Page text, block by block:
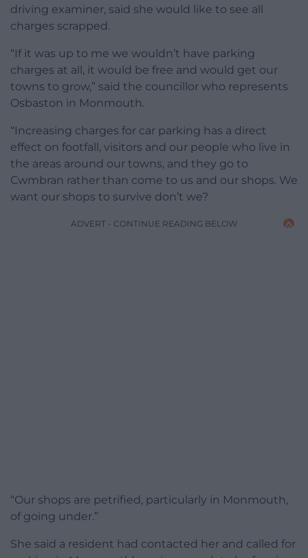
driving examiner, said she would like to see all
charges scrapped.
“If it was up to me we wouldn’t have parking
charges at all, it would be free and would get our
towns to grow,” said the councillor who represents
Osbaston in Monmouth.
“Increasing charges for car parking has a direct
effect on footfall, visitors and our people who live in
the areas around our towns, and they go to
Cwmbran rather than come to us and our shops. We
want our shops to survive don’t we?
ADVERT - CONTINUE READING BELOW
“Our shops are petrified, particularly in Monmouth,
of going under.”
She said a resident had contacted her and called for